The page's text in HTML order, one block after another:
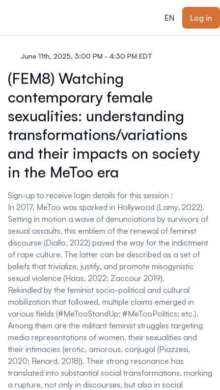
EN
Log in
June 11th, 2025, 3:00 PM - 4:30 PM EDT
(FEM8) Watching
contemporary female
sexualities: understanding
transformations/variations
and their impacts on society
in the MeToo era
Sign-up to receive login details for this session :
In 2017, MeToo was sparked in Hollywood (Lamy, 2022).
Setting in motion a wave of denunciations by survivors of
sexual assaults, this emblem of the renewal of feminist
discourse (Diallo, 2022) paved the way for the indictment
of rape culture. The latter can be described as a set of
beliefs that trivialize, justify, and promote misogynistic
sexual violence (Haas, 2022; Zaccour 2019).
Rekindled by the feminist socio-political and cultural
mobilization that followed, multiple claims emerged in
various fields (#MeTooStandUp; #MeTooPolitics; etc.).
Among them are the militant feminist struggles targeting
media representations of women, their sexualities and
their intimacies (erotic, amorous, conjugal (Piazzesi,
2020; Renard, 2018)). Their strong resonance has
translated into substantial social transformations, marking
a rupture, not only in discourses, but also in social